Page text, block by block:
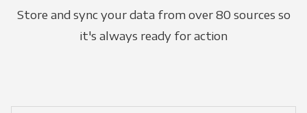
Store and sync your data from over 80 sources so
it's always ready for action